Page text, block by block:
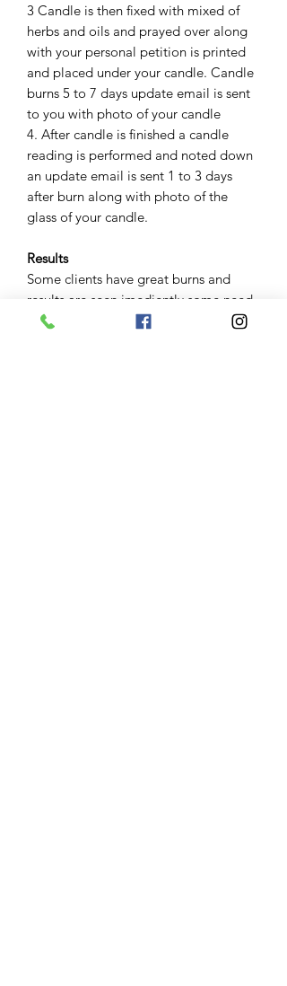
3 Candle is then fixed with mixed of
herbs and oils and prayed over along
with your personal petition is printed
and placed under your candle. Candle
burns 5 to 7 days update email is sent
to you with photo of your candle
4. After candle is finished a candle
reading is performed and noted down
an update email is sent 1 to 3 days
after burn along with photo of the
glass of your candle.
Results
Some clients have great burns and
results are seen imediently some need
to repeat candle work some great